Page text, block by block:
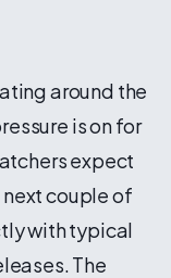
around the
is on for
expect
couple of
with typical
The